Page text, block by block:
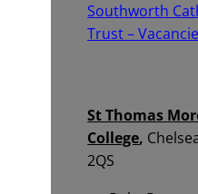
Southworth
Trust –
St Thomas
College,
2QS